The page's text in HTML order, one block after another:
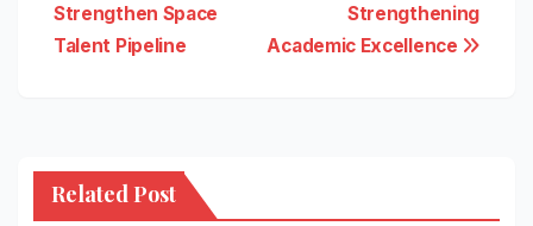
Strengthening
Academic Excellence
Strengthen Space
Talent Pipeline
Related Post